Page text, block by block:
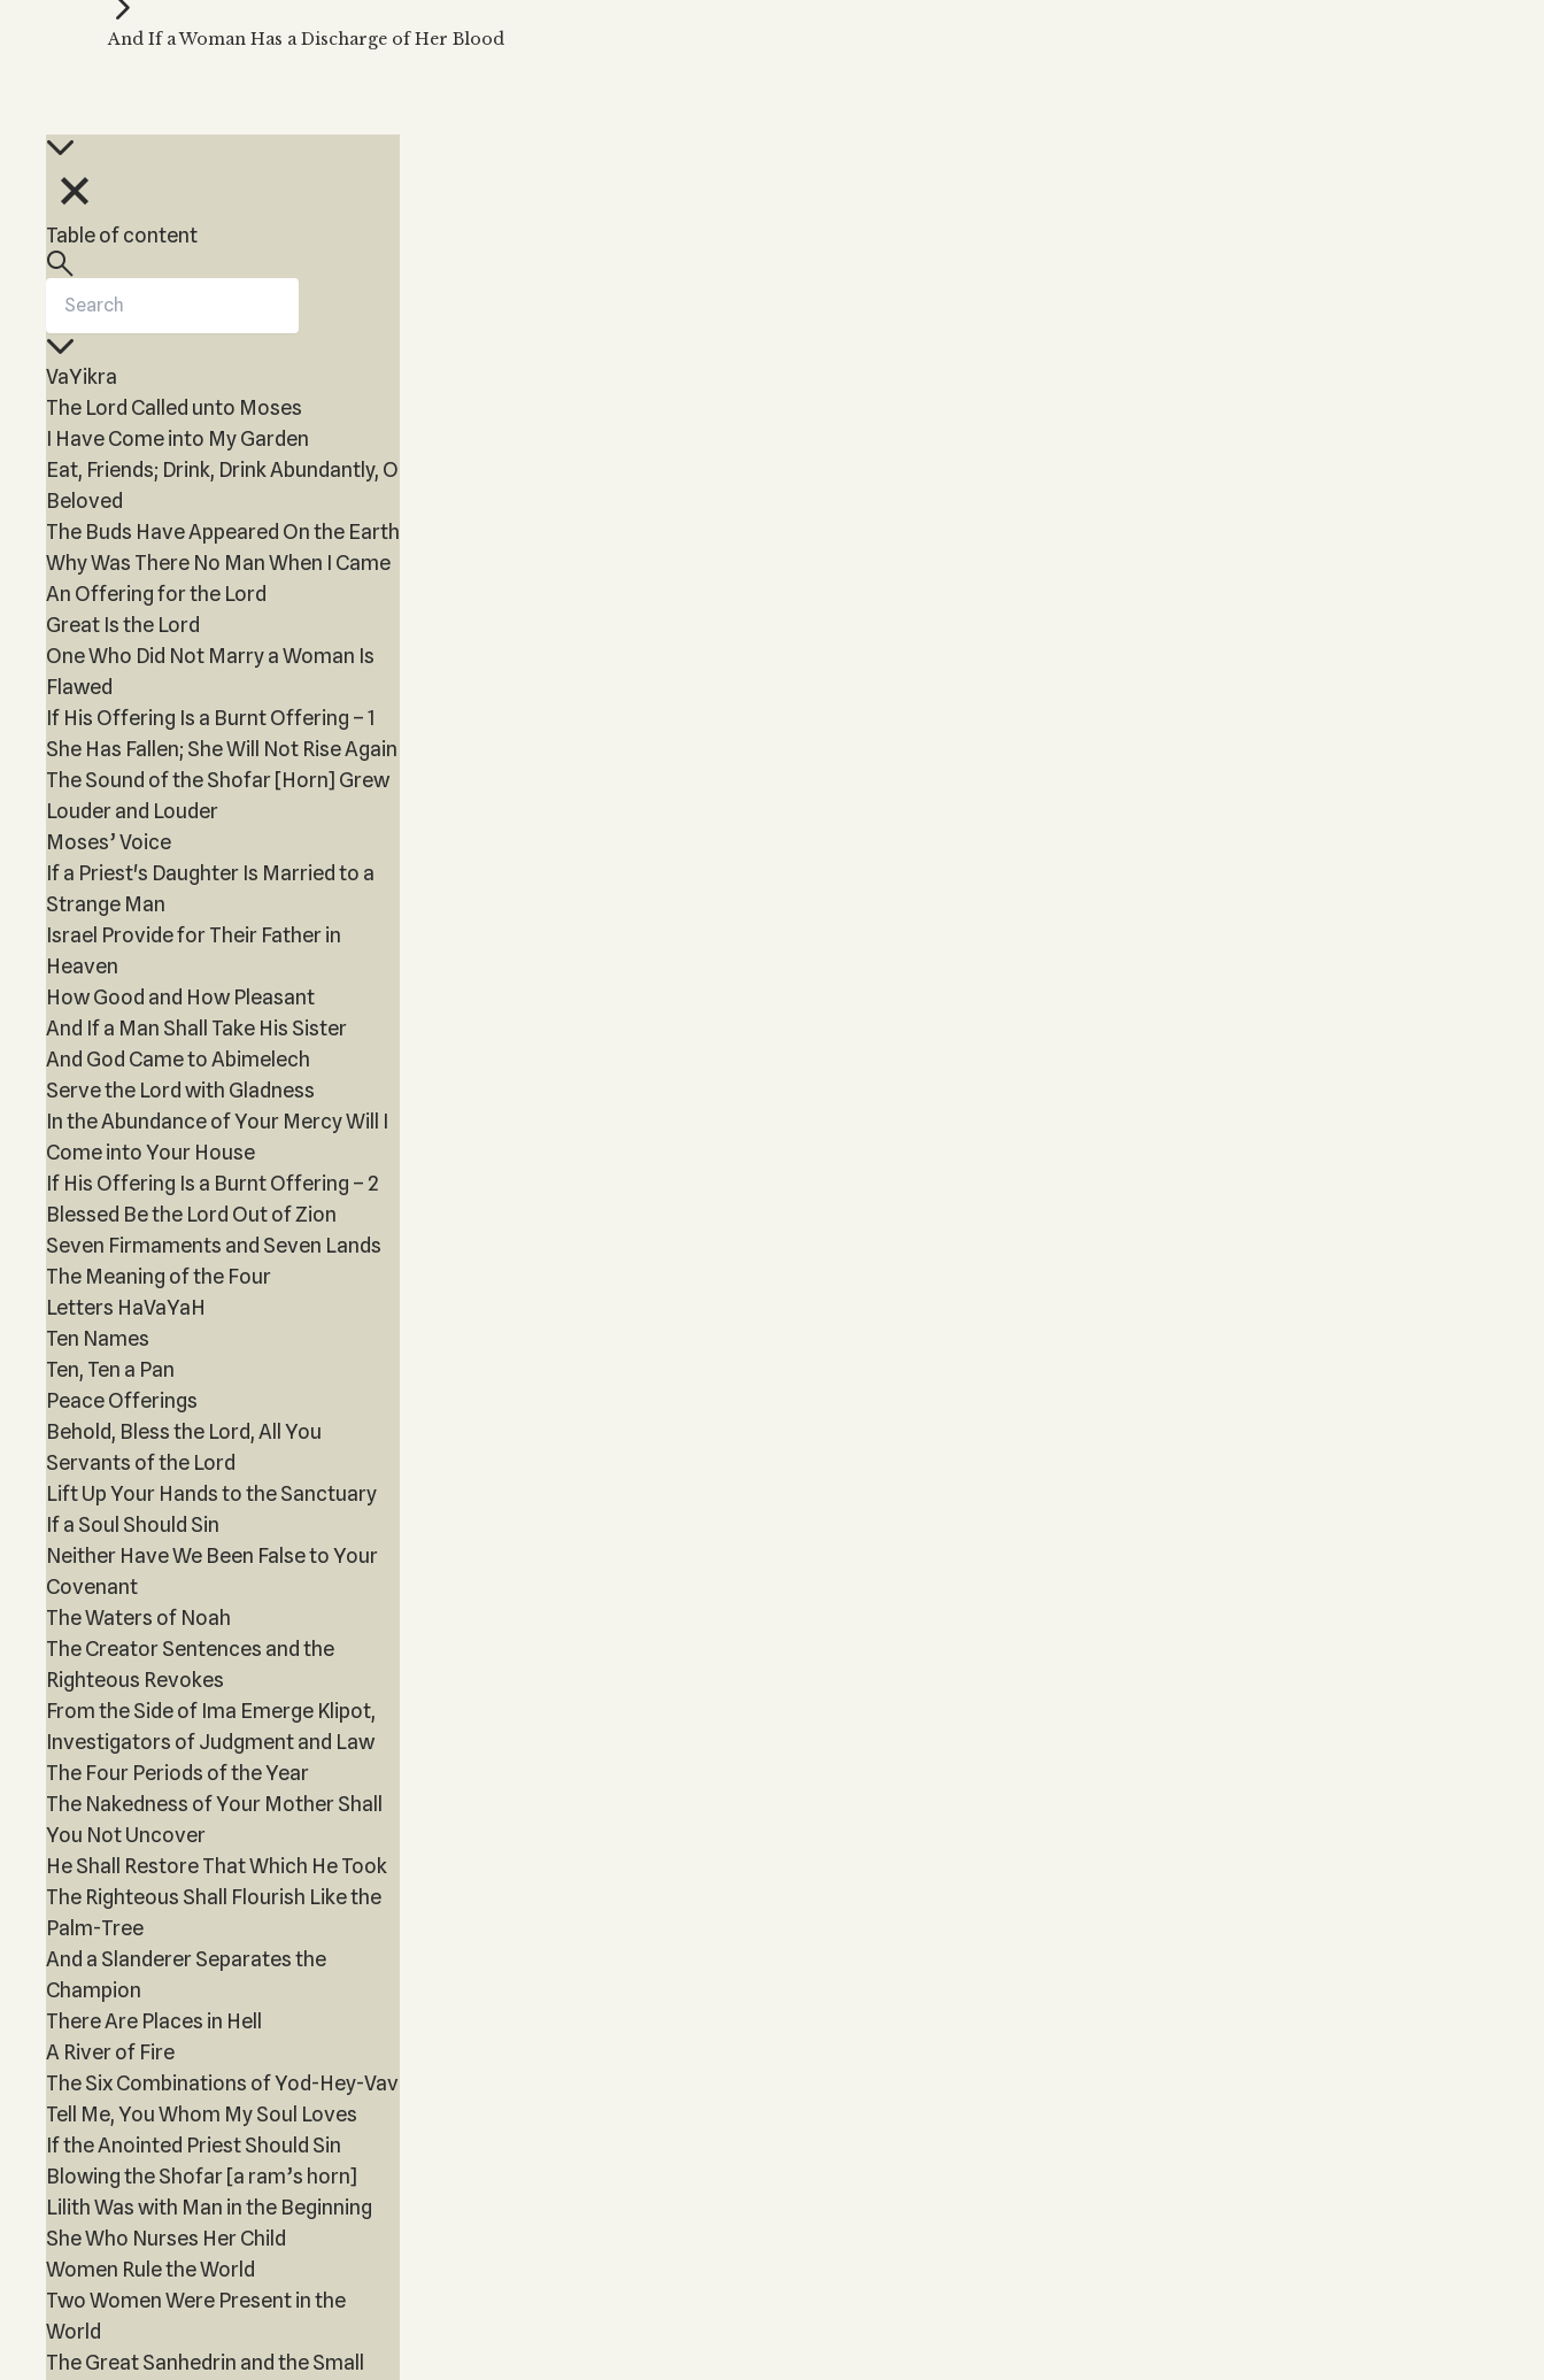
Kabbalah & Gematria
Kabbalah Music
Melodies of Baal HaSulam
And If a Woman Has a Discharge of Her Blood
Table of content
VaYikra
The Lord Called unto Moses
I Have Come into My Garden
Eat, Friends; Drink, Drink Abundantly, O
Beloved
The Buds Have Appeared On the Earth
Why Was There No Man When I Came
An Offering for the Lord
Great Is the Lord
One Who Did Not Marry a Woman Is
Flawed
If His Offering Is a Burnt Offering – 1
She Has Fallen; She Will Not Rise Again
The Sound of the Shofar [Horn] Grew
Louder and Louder
Moses’ Voice
If a Priest's Daughter Is Married to a
Strange Man
Israel Provide for Their Father in
Heaven
How Good and How Pleasant
And If a Man Shall Take His Sister
And God Came to Abimelech
Serve the Lord with Gladness
In the Abundance of Your Mercy Will I
Come into Your House
If His Offering Is a Burnt Offering – 2
Blessed Be the Lord Out of Zion
Seven Firmaments and Seven Lands
The Meaning of the Four
Letters HaVaYaH
Ten Names
Ten, Ten a Pan
Peace Offerings
Behold, Bless the Lord, All You
Servants of the Lord
Lift Up Your Hands to the Sanctuary
If a Soul Should Sin
Neither Have We Been False to Your
Covenant
The Waters of Noah
The Creator Sentences and the
Righteous Revokes
From the Side of Ima Emerge Klipot,
Investigators of Judgment and Law
The Four Periods of the Year
The Nakedness of Your Mother Shall
You Not Uncover
He Shall Restore That Which He Took
The Righteous Shall Flourish Like the
Palm-Tree
And a Slanderer Separates the
Champion
There Are Places in Hell
A River of Fire
The Six Combinations of Yod-Hey-Vav
Tell Me, You Whom My Soul Loves
If the Anointed Priest Should Sin
Blowing the Shofar [a ram’s horn]
Lilith Was with Man in the Beginning
She Who Nurses Her Child
Women Rule the World
Two Women Were Present in the
World
The Great Sanhedrin and the Small